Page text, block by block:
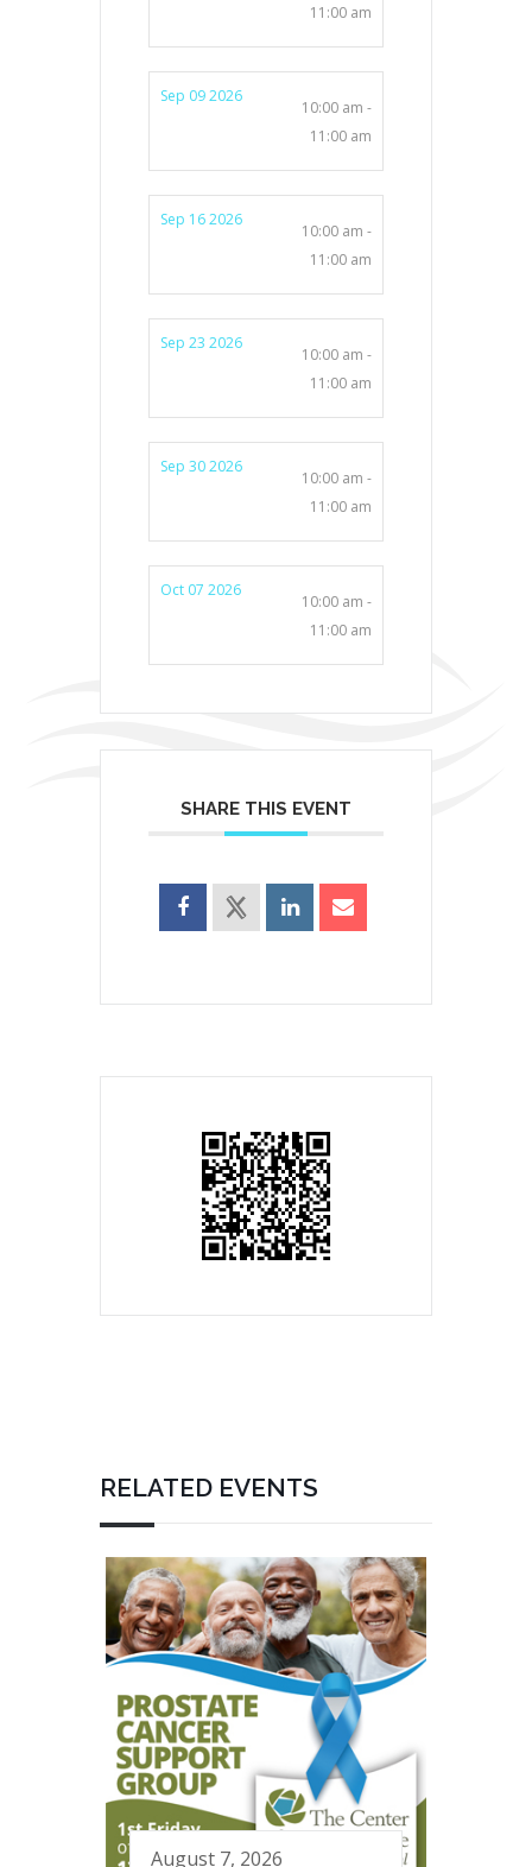
11:00 am
Sep 09 2026
10:00 am -
11:00 am
Sep 16 2026
10:00 am -
11:00 am
Sep 23 2026
10:00 am -
11:00 am
Sep 30 2026
10:00 am -
11:00 am
Oct 07 2026
10:00 am -
11:00 am
SHARE THIS EVENT
RELATED EVENTS
August 7, 2026